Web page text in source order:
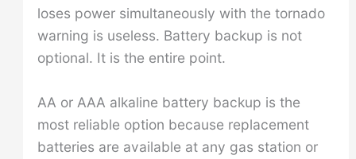
loses power simultaneously with the tornado
warning is useless. Battery backup is not
optional. It is the entire point.
AA or AAA alkaline battery backup is the
most reliable option because replacement
batteries are available at any gas station or